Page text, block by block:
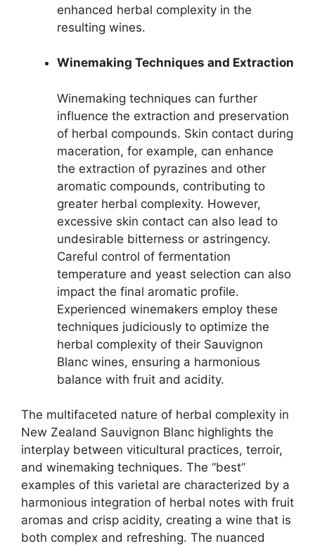
enhanced herbal complexity in the
resulting wines.
Winemaking Techniques and Extraction
Winemaking techniques can further
influence the extraction and preservation
of herbal compounds. Skin contact during
maceration, for example, can enhance
the extraction of pyrazines and other
aromatic compounds, contributing to
greater herbal complexity. However,
excessive skin contact can also lead to
undesirable bitterness or astringency.
Careful control of fermentation
temperature and yeast selection can also
impact the final aromatic profile.
Experienced winemakers employ these
techniques judiciously to optimize the
herbal complexity of their Sauvignon
Blanc wines, ensuring a harmonious
balance with fruit and acidity.
The multifaceted nature of herbal complexity in
New Zealand Sauvignon Blanc highlights the
interplay between viticultural practices, terroir,
and winemaking techniques. The “best”
examples of this varietal are characterized by a
harmonious integration of herbal notes with fruit
aromas and crisp acidity, creating a wine that is
both complex and refreshing. The nuanced